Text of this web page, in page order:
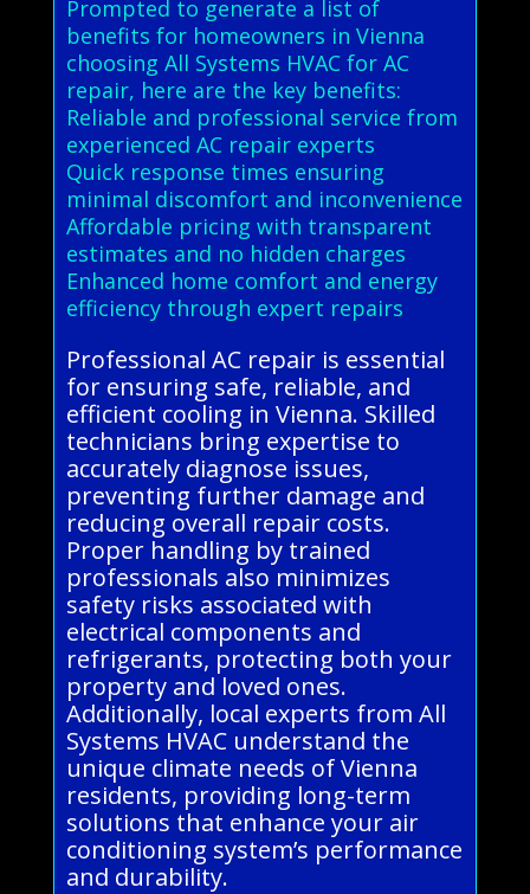
Prompted to generate a list of
benefits for homeowners in Vienna
choosing All Systems HVAC for AC
repair, here are the key benefits:
Reliable and professional service from
experienced AC repair experts
Quick response times ensuring
minimal discomfort and inconvenience
Affordable pricing with transparent
estimates and no hidden charges
Enhanced home comfort and energy
efficiency through expert repairs
Professional AC repair is essential
for ensuring safe, reliable, and
efficient cooling in Vienna. Skilled
technicians bring expertise to
accurately diagnose issues,
preventing further damage and
reducing overall repair costs.
Proper handling by trained
professionals also minimizes
safety risks associated with
electrical components and
refrigerants, protecting both your
property and loved ones.
Additionally, local experts from All
Systems HVAC understand the
unique climate needs of Vienna
residents, providing long-term
solutions that enhance your air
conditioning system’s performance
and durability.